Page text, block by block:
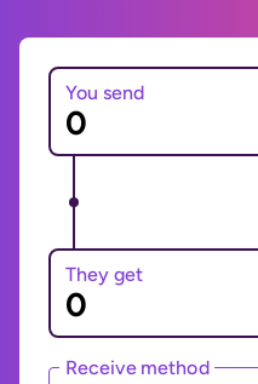
You send
They get
Receive method